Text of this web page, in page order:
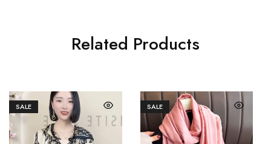
Related Products
SALE SALE